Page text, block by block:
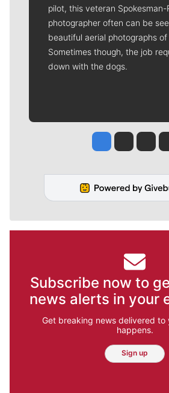
pilot, this veteran Spokesman-
photographer often can be
beautiful aerial photographs of
Sometimes though, the job
down with the dogs.
Jesse Tinsley
Jim
Subscribe now to
news alerts in your
Get breaking news delivered to
happens.
Sign up